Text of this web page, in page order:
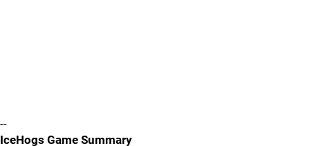
--
IceHogs Game Summary